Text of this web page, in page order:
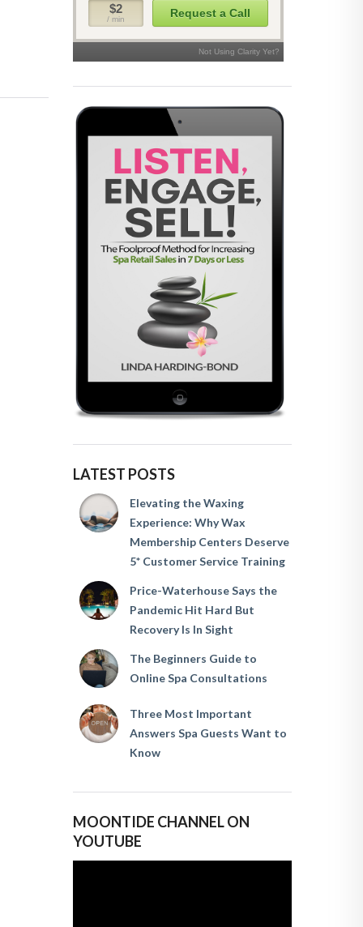
LATEST POSTS
Elevating the Waxing
Experience: Why Wax
Membership Centers Deserve
5* Customer Service Training
Price-Waterhouse Says the
Pandemic Hit Hard But
Recovery Is In Sight
The Beginners Guide to
Online Spa Consultations
Three Most Important
Answers Spa Guests Want to
Know
MOONTIDE CHANNEL ON
YOUTUBE